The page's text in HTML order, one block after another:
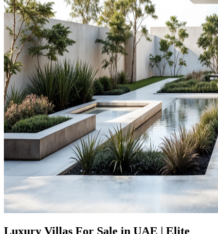
Luxury Villas For Sale in UAE | Elite